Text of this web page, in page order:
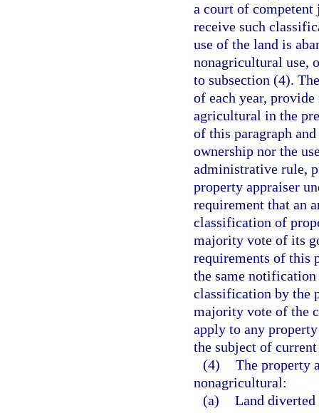
a court of
receive such
use of the land is
nonagricultural use,
to subsection (4).
of each year,
agricultural in the
of this paragraph
ownership nor the
administrative rule,
property appraiser
requirement that an
classification of
majority vote of its
requirements of this
the same
classification by the
majority vote of the
apply to any
the subject of
(4) The property
nonagricultural:
(a) Land